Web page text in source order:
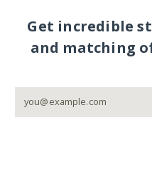
Get incredible
and matching